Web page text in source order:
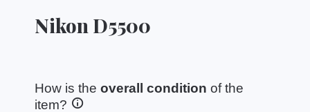
Nikon D5500
How is the overall condition of the
item?